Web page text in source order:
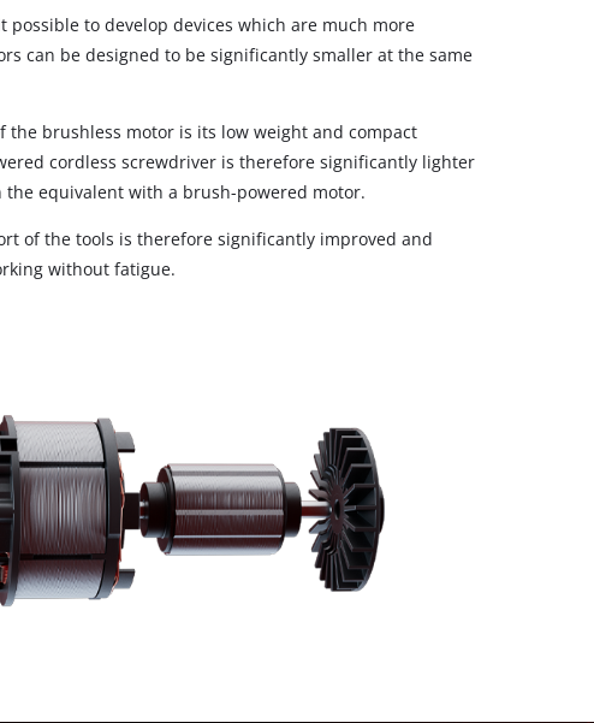
possible to develop devices which are much more
can be designed to be significantly smaller at the same
the brushless motor is its low weight and compact
cordless screwdriver is therefore significantly lighter
the equivalent with a brush-powered motor.
of the tools is therefore significantly improved and
without fatigue.